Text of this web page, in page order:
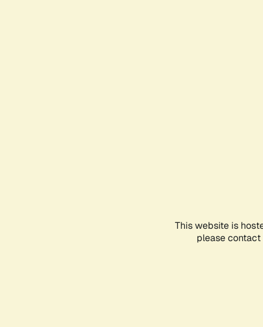
This website is
please contact